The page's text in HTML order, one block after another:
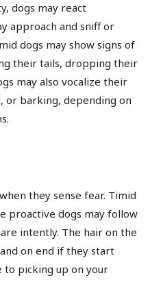
dogs may react
approach and sniff or
dogs may show signs of
their tails, dropping their
may also vocalize their
or barking, depending on
they sense fear. Timid
proactive dogs may follow
intently. The hair on the
on end if they start
to picking up on your